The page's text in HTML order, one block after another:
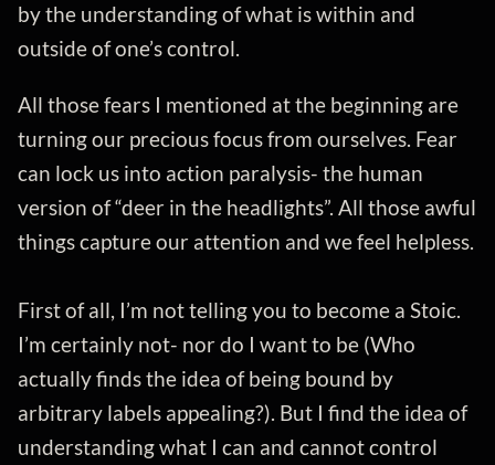
by the understanding of what is within and
outside of one’s control.
All those fears I mentioned at the beginning are
turning our precious focus from ourselves. Fear
can lock us into action paralysis- the human
version of “deer in the headlights”. All those awful
things capture our attention and we feel helpless.
First of all, I’m not telling you to become a Stoic.
I’m certainly not- nor do I want to be (Who
actually finds the idea of being bound by
arbitrary labels appealing?). But I find the idea of
understanding what I can and cannot control